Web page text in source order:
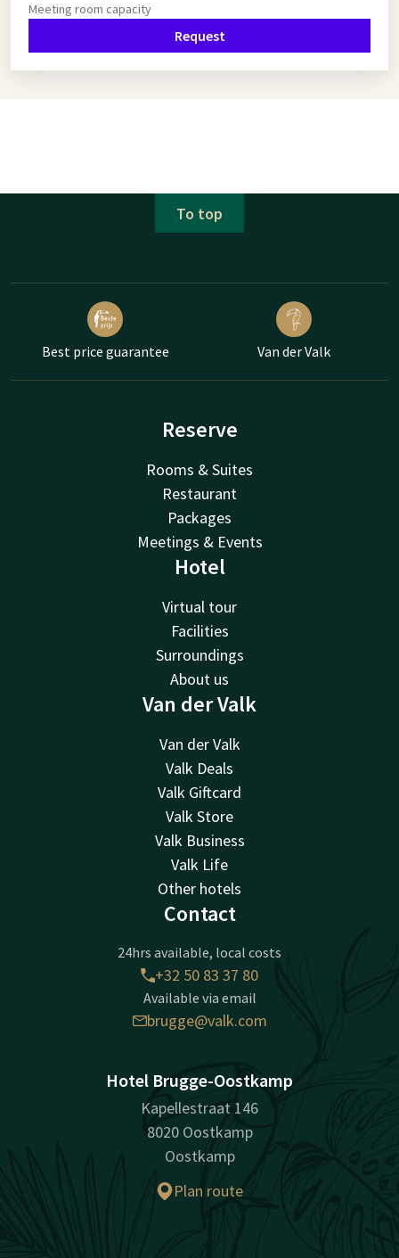
Meeting room capacity
Request
To top
Best price guarantee Van der Valk
Reserve
Rooms & Suites
Restaurant
Packages
Meetings & Events
Hotel
Virtual tour
Facilities
Surroundings
About us
Van der Valk
Van der Valk
Valk Deals
Valk Giftcard
Valk Store
Valk Business
Valk Life
Other hotels
Contact
24hrs available, local costs
+32 50 83 37 80
Available via email
brugge@valk.com
Hotel Brugge-Oostkamp
Kapellestraat 146
8020 Oostkamp
Oostkamp
Plan route